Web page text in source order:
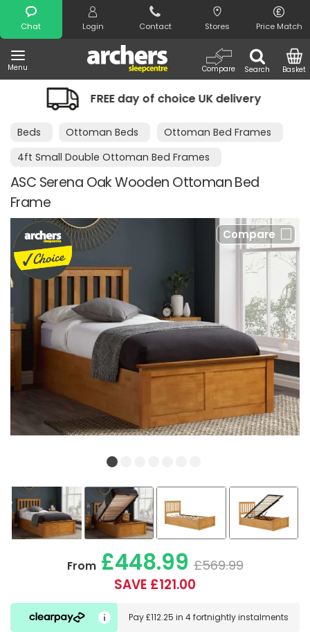
Chat Login Contact Stores Price Match
Menu Search
Compare Basket
Search
FREE day of choice UK delivery
Beds Ottoman Beds
Ottoman Bed Frames
4ft Small Double Ottoman Bed Frames
ASC Serena Oak Wooden Ottoman Bed
Frame
Compare
From£448.99 £569.99
SAVE £121.00
Pay£112.25 in 4 fortnightly instalments